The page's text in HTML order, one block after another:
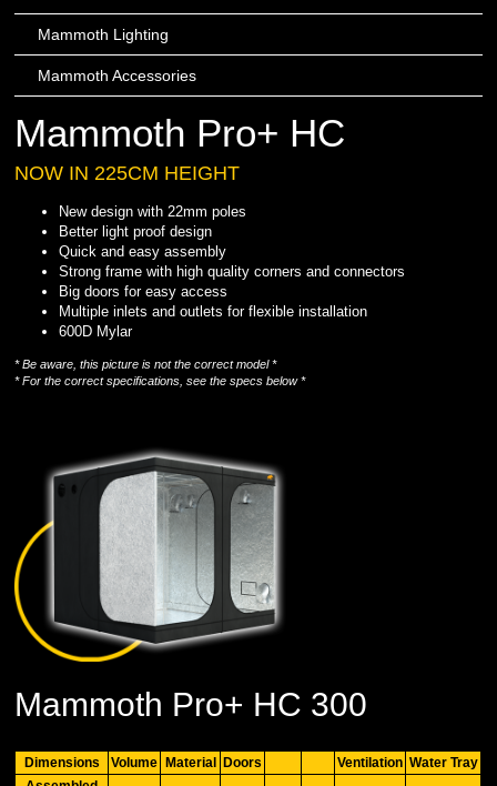
Mammoth Lighting
Mammoth Accessories
Mammoth Pro+ HC
NOW IN 225CM HEIGHT
New design with 22mm poles
Better light proof design
Quick and easy assembly
Strong frame with high quality corners and connectors
Big doors for easy access
Multiple inlets and outlets for flexible installation
600D Mylar
* Be aware, this picture is not the correct model *
* For the correct specifications, see the specs below *
Mammoth Pro+ HC 300
Dimensions Volume Material Doors Ventilation Water Tray